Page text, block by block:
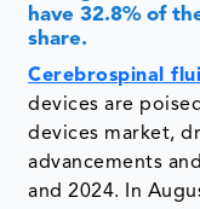
have 32.8% of
share.
Cerebrospinal
devices are
devices market,
advancements
and 2024. In